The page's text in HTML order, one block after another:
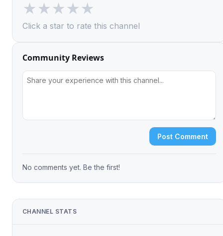
★★★★★
Click a star to rate this channel
Community Reviews
Post Comment
No comments yet. Be the first!
CHANNEL STATS